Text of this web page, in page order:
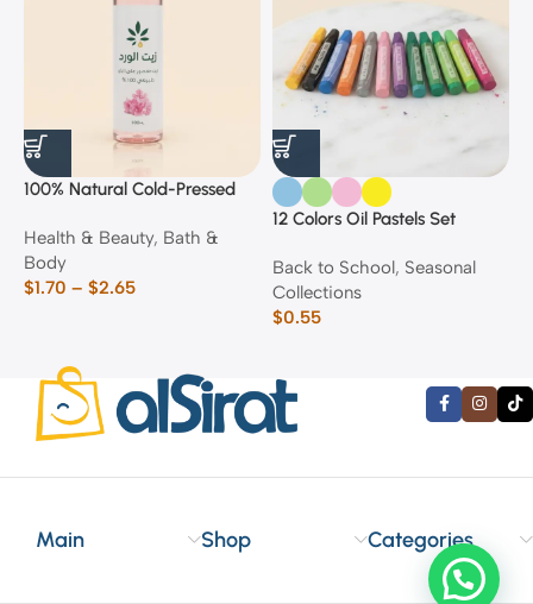
100% Natural Cold-Pressed
Health & Beauty, Bath &
Body
$1.70 – $2.65
12 Colors Oil Pastels Set
Back to School, Seasonal
Collections
$0.55
Main Shop Categories